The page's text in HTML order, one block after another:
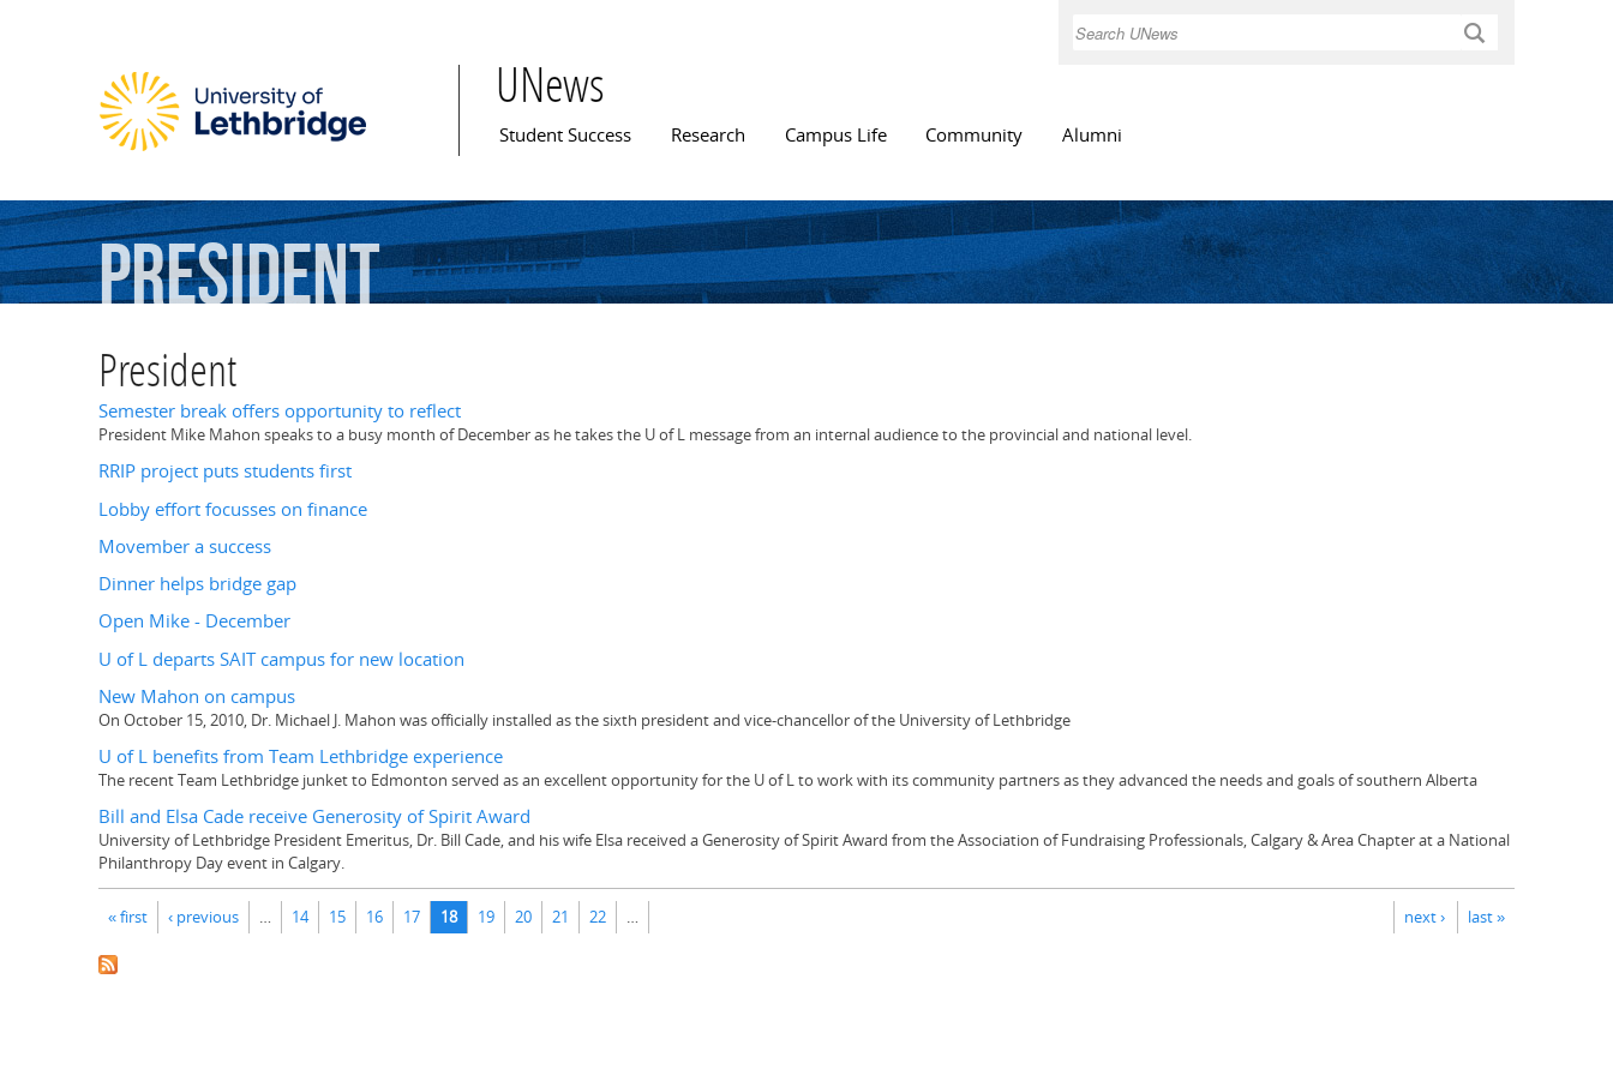
Search
UNews
Main menu
Student Success Research Campus Life Community Alumni
President
President
Semester break offers opportunity to reflect
President Mike Mahon speaks to a busy month of December as he takes the U of L message from an internal audience to the provincial and national level.
RRIP project puts students first
Lobby effort focusses on finance
Movember a success
Dinner helps bridge gap
Open Mike - December
U of L departs SAIT campus for new location
New Mahon on campus
On October 15, 2010, Dr. Michael J. Mahon was officially installed as the sixth president and vice-chancellor of the University of Lethbridge
U of L benefits from Team Lethbridge experience
The recent Team Lethbridge junket to Edmonton served as an excellent opportunity for the U of L to work with its community partners as they advanced the needs and goals of southern Alberta
Bill and Elsa Cade receive Generosity of Spirit Award
University of Lethbridge President Emeritus, Dr. Bill Cade, and his wife Elsa received a Generosity of Spirit Award from the Association of Fundraising Professionals, Calgary & Area Chapter at a National
Philanthropy Day event in Calgary.
« first ‹ previous 14 15 16 17 18 19 20 21 22 next › last »